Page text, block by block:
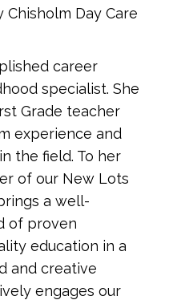
Day Care
career
specialist. She
Grade teacher
experience and
the field. To her
of our New Lots
a well-
of proven
education in a
and creative
engages our